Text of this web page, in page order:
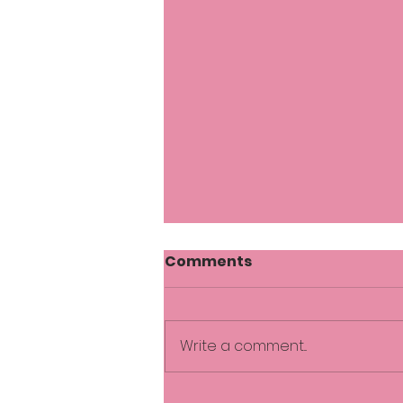
Comments
Write a comment...